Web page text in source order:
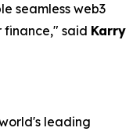
seamless web3
finance," said Karry
leading